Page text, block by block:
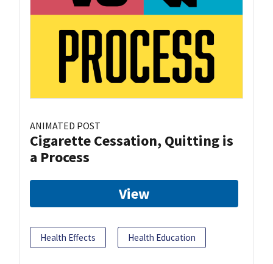
ANIMATED POST
Cigarette Cessation, Quitting is
a Process
View
Health Effects Health Education